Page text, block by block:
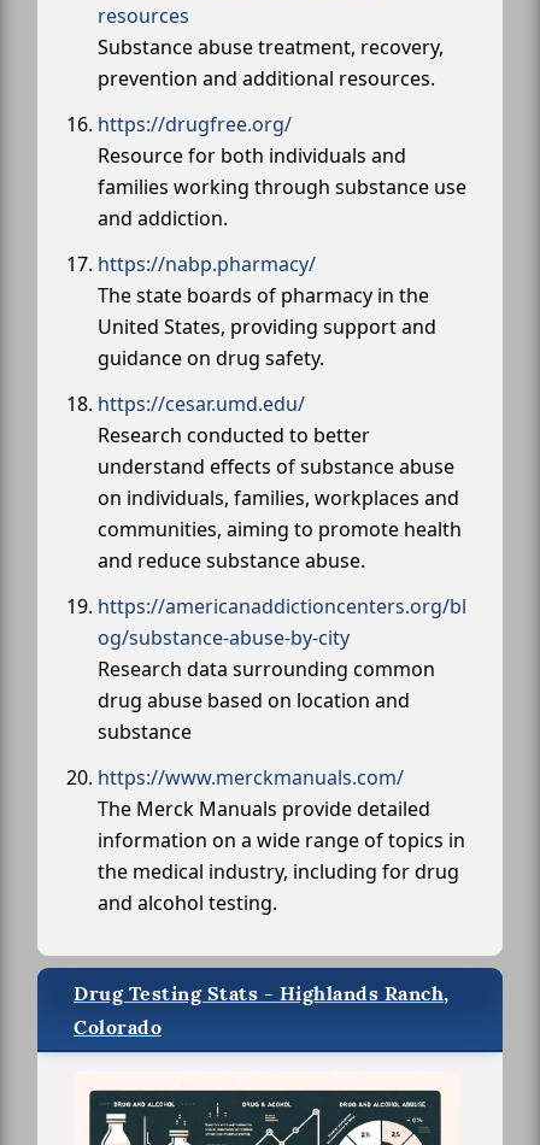
resources
Substance abuse treatment, recovery,
prevention and additional resources.
https://drugfree.org/
Resource for both individuals and
families working through substance use
and addiction.
https://nabp.pharmacy/
The state boards of pharmacy in the
United States, providing support and
guidance on drug safety.
https://cesar.umd.edu/
Research conducted to better
understand effects of substance abuse
on individuals, families, workplaces and
communities, aiming to promote health
and reduce substance abuse.
https://americanaddictioncenters.org/bl
og/substance-abuse-by-city
Research data surrounding common
drug abuse based on location and
substance
https://www.merckmanuals.com/
The Merck Manuals provide detailed
information on a wide range of topics in
the medical industry, including for drug
and alcohol testing.
Drug Testing Stats - Highlands Ranch,
Colorado